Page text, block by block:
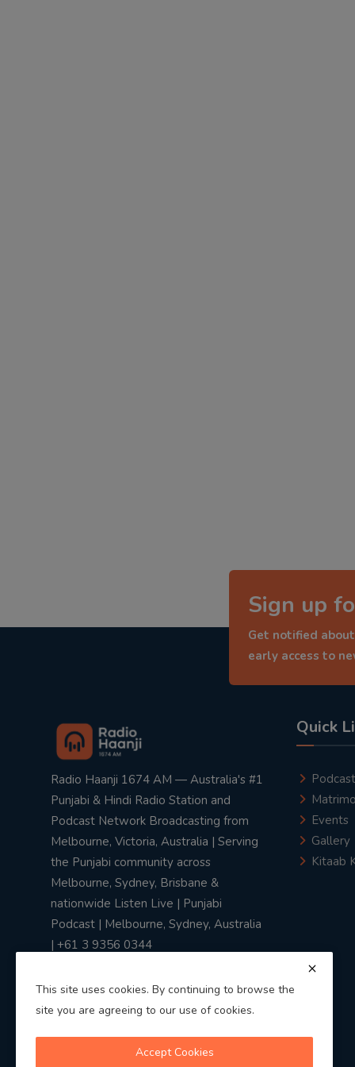
Sign up
Get notified
early access to
Radio Haanji 1674 AM — Australia's #1
Punjabi & Hindi Radio Station and
Podcast Network Broadcasting from
Melbourne, Victoria, Australia | Serving
the Punjabi community across
Melbourne, Sydney, Brisbane &
nationwide Listen Live | Punjabi
Podcast | Melbourne, Sydney, Australia
| +61 3 9356 0344
Quick
Podcast
Events
Gallery
Kitaab
This site uses cookies. By continuing to browse the
site you are agreeing to our use of cookies.
Accept Cookies